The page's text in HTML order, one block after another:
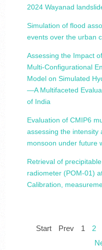
2024 Wayanad
Simulation of flood
events over the urban
Assessing the Impact
Multi-Configurational
Model on Simulated
—A Multifaceted
of India
Evaluation of CMIP6
assessing the intensity
monsoon under future
Retrieval of
radiometer (POM-01)
Calibration,
Start Prev 1 2